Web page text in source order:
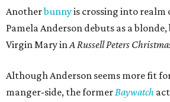
Anotherbunnyis crossing into realm
Pamela Anderson debuts as a
Virgin Mary inA Russell Peters
Although Anderson seems more fit
manger-side, the formerBaywatch